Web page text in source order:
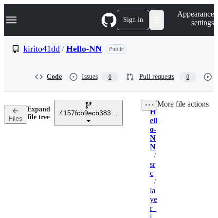
k
p
n
Navigation Menu Sign in
Appearance
settings
kirito41dd / Hello-NN Public
Code Issues 0 Pull requests 0
Files
Expand
file tree
4157fcb9ecb383116aa1a951a76ce6fb1d01ba0a
Breadcrumbs
H
ell
o-
N
N
/
sr
c
/
la
ye
r_
More file actions